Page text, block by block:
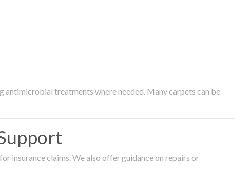
antimicrobial treatments where needed. Many carpets can be
insurance claims. We also offer guidance on repairs or